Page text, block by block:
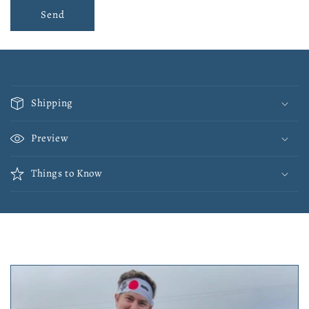
Send
o
l
a
p
s
b
Shipping
Preview
Things to Know